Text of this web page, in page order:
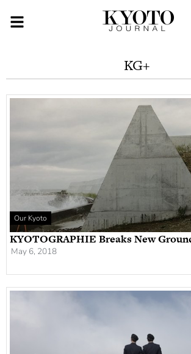
KG+
Our Kyoto
KYOTOGRAPHIE Breaks New
May 6, 2018